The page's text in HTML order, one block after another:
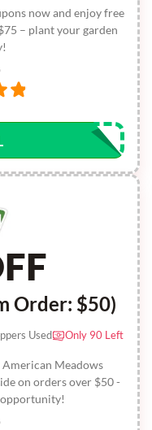
now and enjoy free
– plant your garden
Order: $50)
American Meadows
on orders over $50 -
opportunity!
Used Only 90 Left